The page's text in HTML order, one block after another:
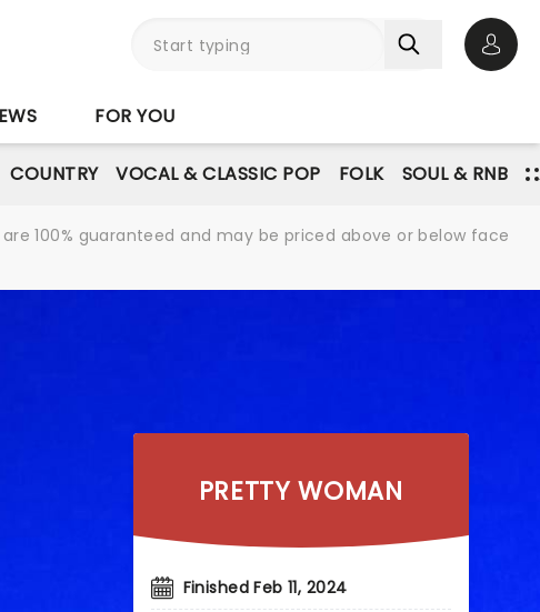
FOR YOU
COUNTRY VOCAL & CLASSIC POP FOLK SOUL & RNB
100% guaranteed and may be priced above or below face
PRETTY WOMAN
Finished Feb 11, 2024